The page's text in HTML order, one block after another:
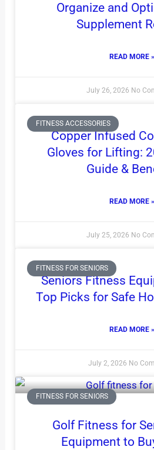
Organize and
Supplement
READ MORE »
July 26, 2026 No
FITNESS ACCESSORIES
Copper Infused
Gloves for Lifting:
Guide &
READ MORE »
July 25, 2026 No
FITNESS FOR SENIORS
Seniors Fitness
Top Picks for Safe
READ MORE »
July 2, 2026 No
FITNESS FOR SENIORS
Golf Fitness for
Equipment to